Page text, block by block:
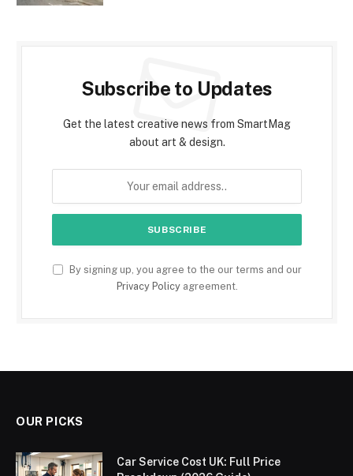
Subscribe to Updates
Get the latest creative news from SmartMag
about art & design.
By signing up, you agree to the our terms and our
Privacy Policyagreement.
OUR PICKS
Car Service Cost UK: Full Price